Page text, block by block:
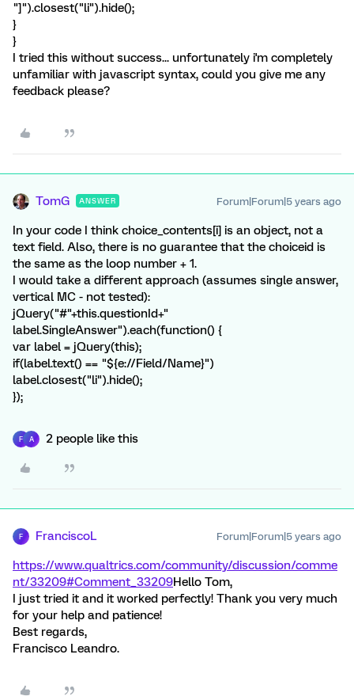
"]").closest("li").hide();
}
}
I tried this without success... unfortunately i'm completely
unfamiliar with javascript syntax, could you give me any
feedback please?
TomG ANSWER Forum|Forum|5 years ago
In your code I think choice_contents[i] is an object, not a
text field. Also, there is no guarantee that the choiceid is
the same as the loop number + 1.
I would take a different approach (assumes single answer,
vertical MC - not tested):
jQuery("#"+this.questionId+"
label.SingleAnswer").each(function() {
var label = jQuery(this);
if(label.text() == "${e://Field/Name}")
label.closest("li").hide();
});
F A 2 people like this
F FranciscoL Forum|Forum|5 years ago
https://www.qualtrics.com/community/discussion/comme
nt/33209#Comment_33209Hello Tom,
I just tried it and it worked perfectly! Thank you very much
for your help and patience!
Best regards,
Francisco Leandro.